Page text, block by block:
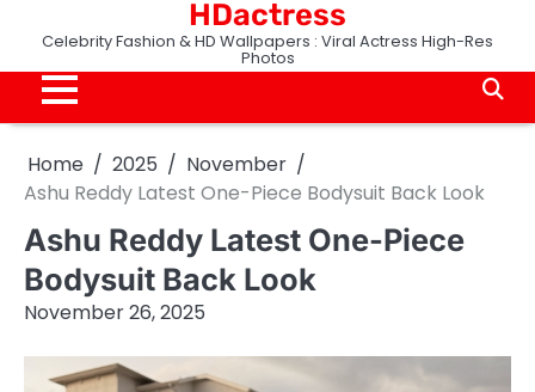
content
HDactress
Celebrity Fashion & HD Wallpapers : Viral Actress High-Res
Photos
Home 2025
November
Ashu Reddy Latest One-Piece Bodysuit Back Look
Ashu Reddy Latest One-Piece
Bodysuit Back Look
November 26, 2025